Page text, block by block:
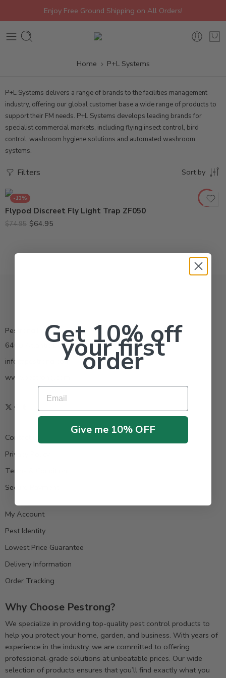
Enjoy Free Ground Shipping on All Orders!
Home P+L Systems
P+L Systems delivers a range of brands to the facilities management
industry, offering our global customer base a wide range of products to
support their FM needs. P+L Systems develops leading brands for
specialist commercial markets, including flying insect control, bird
control, washroom hygiene solutions and automated washroom
systems.
Filters Sort by
-13%
Flypod Discreet Fly Light Trap ZF050
$74.95 $64.95
Pestrong.Inc.
6400 Atlantic Blvd Ste 110 Norcross GA 30071
info@pestrong.com
www.pestrong.com
Contact us
Privacy Policy
Terms & Condition
Secure Payment
My Account
Pest Identity
Lowest Price Guarantee
Delivery Information
Order Tracking
Why Choose Pestrong?
We specialize in providing top-quality pest control products to
help you protect your home, garden, and business. With years of
experience in the industry, we are committed to offering
professional-grade solutions at unbeatable prices. Our wide
selection of products ensures that you’ll find exactly what you
Get 10% off
your first
order
Email
Give me 10% OFF